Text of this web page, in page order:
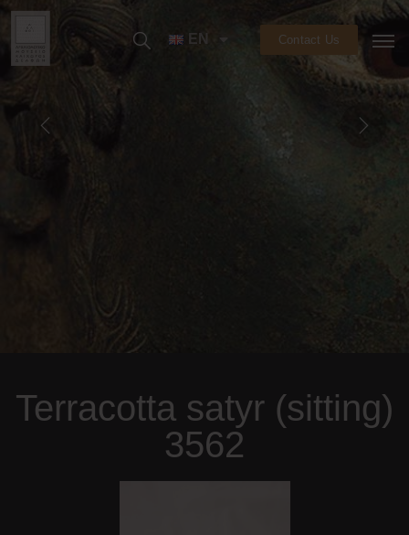
EN Contact Us
Terracotta satyr (sitting)
3562